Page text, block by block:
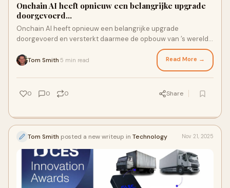
Onchain AI heeft opnieuw een belangrijke upgrade
doorgevoerd...
Onchain AI heeft opnieuw een belangrijke upgrade
doorgevoerd en versterkt daarmee de opbouw van ’s werelds
eerste gedecentraliseerde economische pro
Tom Smith 5 min read Read More →
0 0 0 Share
Tom Smith posted a new writeup in Technology Nov 21, 2025